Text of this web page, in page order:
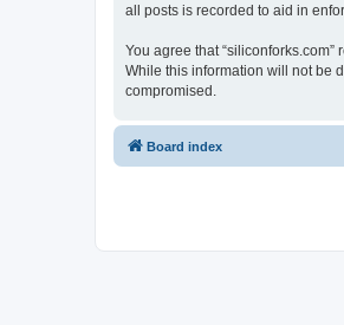
all posts is recorded to aid in
You agree that
While this information will not be
compromised.
Board index